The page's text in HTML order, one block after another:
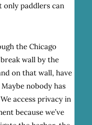
paddlers can
the Chicago
wall by the
on that wall, have
nobody has
access privacy in
because we’ve